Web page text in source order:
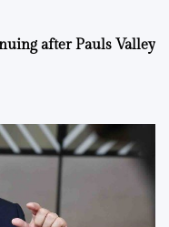
after Pauls Valley